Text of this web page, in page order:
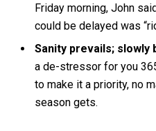
Friday morning, John
could be delayed was
Sanity prevails; slowly
a de-stressor for you
to make it a priority, no
season gets.